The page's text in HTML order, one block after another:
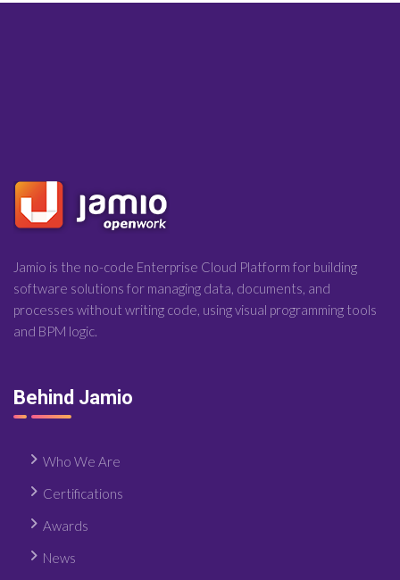
Jamio is the no-code Enterprise Cloud Platform for building
software solutions for managing data, documents, and
processes without writing code, using visual programming tools
and BPM logic.
Behind Jamio
Who We Are
Certifications
Awards
News